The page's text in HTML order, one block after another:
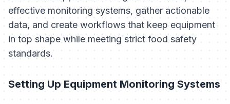
effective monitoring systems, gather actionable
data, and create workflows that keep equipment
in top shape while meeting strict food safety
standards.
Setting Up Equipment Monitoring Systems